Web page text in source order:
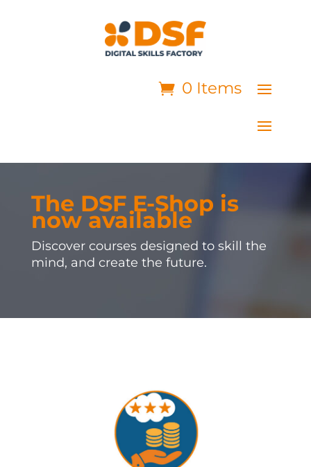
0 Items
The DSF E-Shop is
now available
Discover courses designed to skill the
mind, and create the future.